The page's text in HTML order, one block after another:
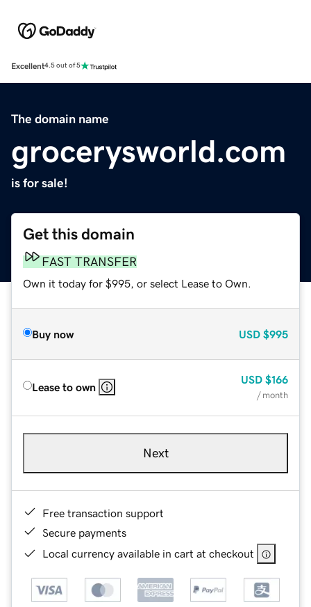
Excellent4.5 out of 5
The domain name
grocerysworld.com
is for sale!
Get this domain
FAST TRANSFER
Own it today for $995, or select Lease to Own.
Buy now USD $995
Lease to own
USD $166
/ month
Next
Free transaction support
Secure payments
Local currency available in cart at checkout